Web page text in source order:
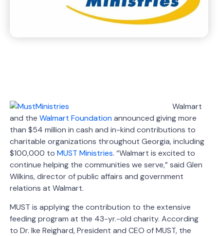
Walmart
and the Walmart Foundationannounced giving more
than $54 million in cash and in-kind contributions to
charitable organizations throughout Georgia, including
$100,000 to MUST Ministries. “Walmart is excited to
continue helping the communities we serve,” said Glen
Wilkins, director of public affairs and government
relations at Walmart.
MUST is applying the contribution to the extensive
feeding program at the 43-yr.-old charity. According
to Dr. Ike Reighard, President and CEO of MUST, the